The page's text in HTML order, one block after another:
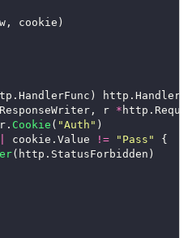
cookie)
r *
Cookie ( "Auth" )
cookie.Value != "Pass" {
(http.StatusForbidden)